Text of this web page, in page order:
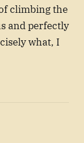
climbing the
and perfectly
what, I